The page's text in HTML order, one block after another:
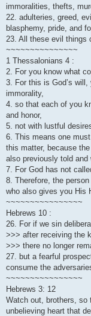
immoralities, thefts,
22. adulteries, greed,
blasphemy, pride, and
23. All these evil things
~~~~~~~~~~~~~~~
1 Thessalonians 4 :
2. For you know what
3. For this is God’s
immorality,
4. so that each of you
and honor,
5. not with lustful
6. This means one
this matter, because
also previously told and
7. For God has not
8. Therefore, the
who also gives you His
~~~~~~~~~~~~~~~~
Hebrews 10 :
26. For if we sin
>>> after receiving the
>>> there no longer
27. but a fearful
consume the
~~~~~~~~~~~~~~~~
Hebrews 3: 12
Watch out, brothers, so
unbelieving heart that